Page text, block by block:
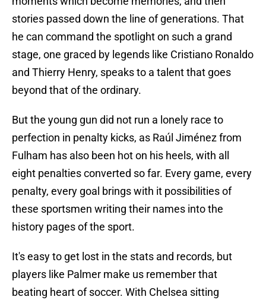
stories passed down the line of generations. That
he can command the spotlight on such a grand
stage, one graced by legends like Cristiano Ronaldo
and Thierry Henry, speaks to a talent that goes
beyond that of the ordinary.
But the young gun did not run a lonely race to
perfection in penalty kicks, as Raúl Jiménez from
Fulham has also been hot on his heels, with all
eight penalties converted so far. Every game, every
penalty, every goal brings with it possibilities of
these sportsmen writing their names into the
history pages of the sport.
It's easy to get lost in the stats and records, but
players like Palmer make us remember that
beating heart of soccer. With Chelsea sitting